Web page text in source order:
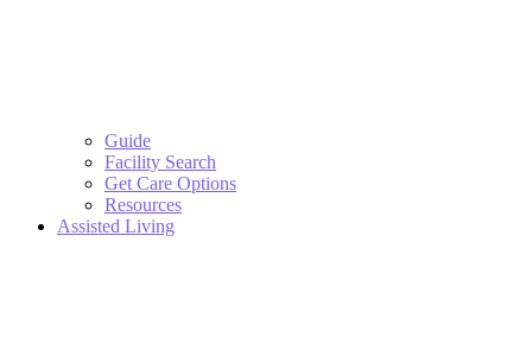
Guide
Facility Search
Get Care Options
Resources
Assisted Living